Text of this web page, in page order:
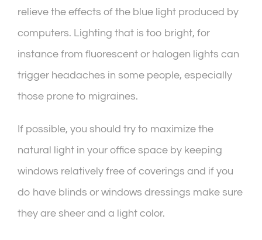
relieve the effects of the blue light produced by
computers. Lighting that is too bright, for
instance from fluorescent or halogen lights can
trigger headaches in some people, especially
those prone to migraines.
If possible, you should try to maximize the
natural light in your office space by keeping
windows relatively free of coverings and if you
do have blinds or windows dressings make sure
they are sheer and a light color.